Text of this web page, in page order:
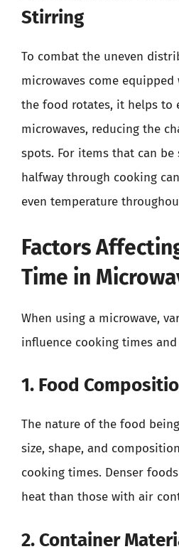
Stirring
To combat the uneven
microwaves come
the food rotates, it helps to
microwaves, reducing the
spots. For items that can
halfway through cooking
even temperature
Factors
Time in
When using a microwave,
influence cooking times
1. Food
The nature of the food
size, shape, and
cooking times. Denser
heat than those with air
2. Container